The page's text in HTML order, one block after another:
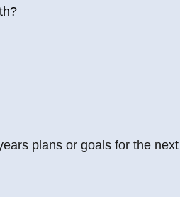
plans or goals for the next